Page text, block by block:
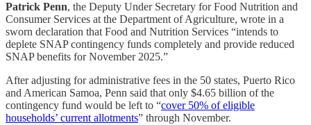
Patrick Penn, the Deputy Under Secretary for Food Nutrition and
Consumer Services at the Department of Agriculture, wrote in a
sworn declaration that Food and Nutrition Services “intends to
deplete SNAP contingency funds completely and provide reduced
SNAP benefits for November 2025.”
After adjusting for administrative fees in the 50 states, Puerto Rico
and American Samoa, Penn said that only $4.65 billion of the
contingency fund would be left to “cover 50% of eligible
households’ current allotments” through November.